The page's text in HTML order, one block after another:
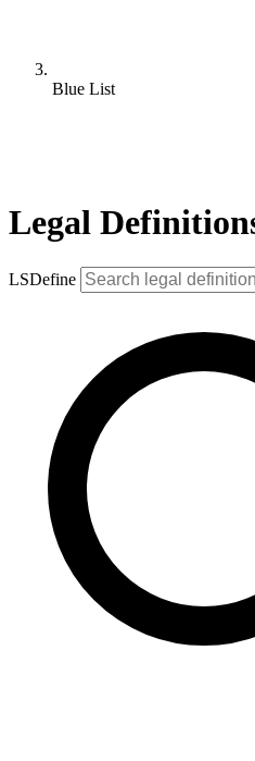
Blue List
Legal
LSDefine